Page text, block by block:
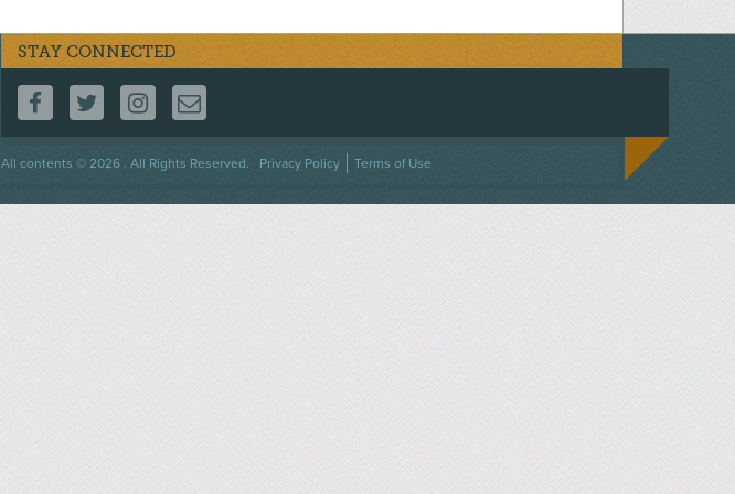
STAY CONNECTED
FOLLOW US ON FACEBOOK
FOLLOW US ON TWITTER
FOLLOW US ON INSTAGRAM
CONTACT US
All contents © 2026 . All Rights Reserved.
Footer
Privacy Policy Terms of Use